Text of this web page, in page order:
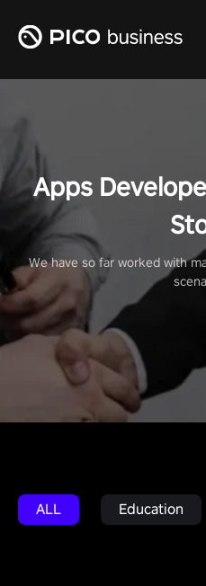
Apps
We have so far worked with
ALL Education